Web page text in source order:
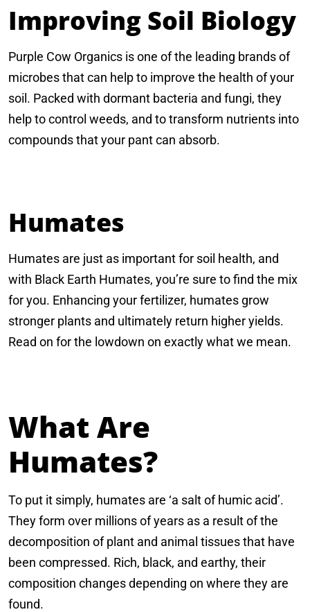
Improving Soil Biology
Purple Cow Organics is one of the leading brands of
microbes that can help to improve the health of your
soil. Packed with dormant bacteria and fungi, they
help to control weeds, and to transform nutrients into
compounds that your pant can absorb.
Humates
Humates are just as important for soil health, and
with Black Earth Humates, you’re sure to find the mix
for you. Enhancing your fertilizer, humates grow
stronger plants and ultimately return higher yields.
Read on for the lowdown on exactly what we mean.
What Are
Humates?
To put it simply, humates are ‘a salt of humic acid’.
They form over millions of years as a result of the
decomposition of plant and animal tissues that have
been compressed. Rich, black, and earthy, their
composition changes depending on where they are
found.